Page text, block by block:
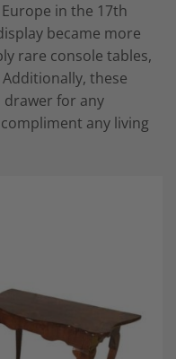
in the 17th
became more
rare console tables,
these
drawer for any
any living